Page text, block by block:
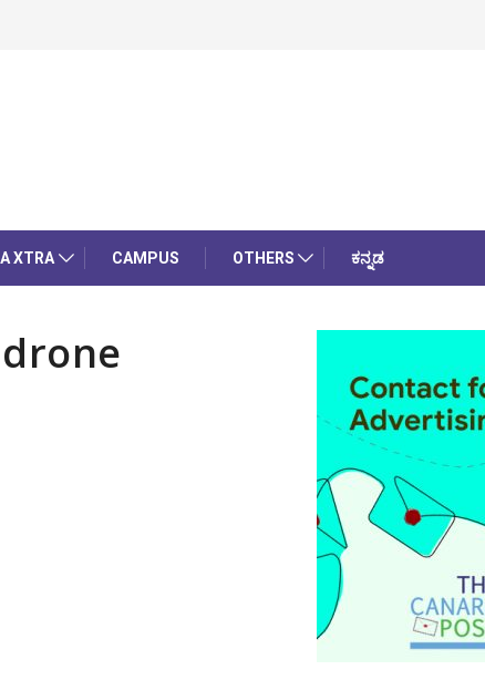
XTRA CAMPUS OTHERS ಕನ್ನಡ